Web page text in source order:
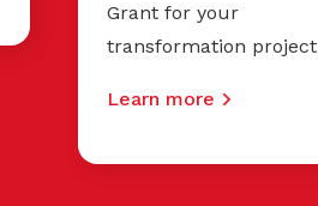
Grant for your
transformation project
Learn more